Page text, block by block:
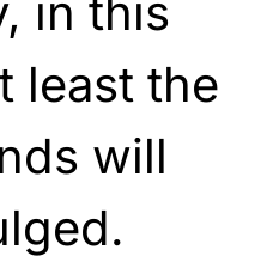
in this
least the
will